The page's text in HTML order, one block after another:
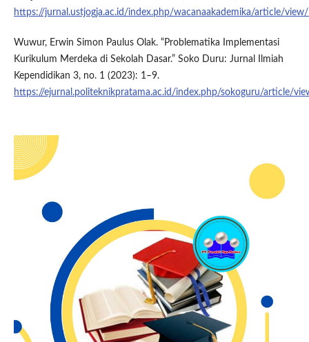
https://jurnal.ustjogja.ac.id/index.php/wacanaakademika/article/
Wuwur, Erwin Simon Paulus Olak. “Problematika Implementasi
Kurikulum Merdeka di Sekolah Dasar.” Soko Duru: Jurnal Ilmiah
Kependidikan 3, no. 1 (2023): 1–9.
https://ejurnal.politeknikpratama.ac.id/index.php/sokoguru/article/